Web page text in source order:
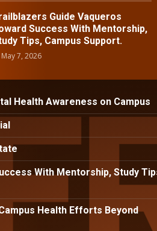
Guide Vaqueros
Success With Mentorship,
Tips, Campus Support.
May 7, 2026
Health Awareness on Campus
With Mentorship, Study
Health Efforts Beyond